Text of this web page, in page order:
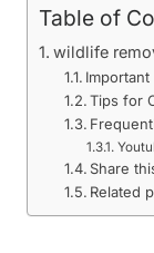
Table of
wildlife
Tips for
Share
Related